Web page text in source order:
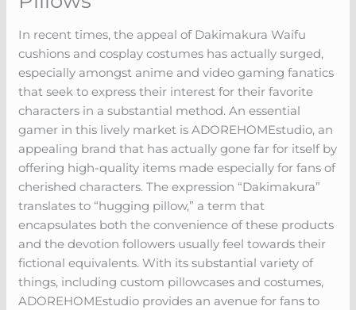
In recent times, the appeal of Dakimakura Waifu
cushions and cosplay costumes has actually surged,
especially amongst anime and video gaming fanatics
that seek to express their interest for their favorite
characters in a substantial method. An essential
gamer in this lively market is ADOREHOMEstudio, an
appealing brand that has actually gone far for itself by
offering high-quality items made especially for fans of
cherished characters. The expression “Dakimakura”
translates to “hugging pillow,” a term that
encapsulates both the convenience of these products
and the devotion followers usually feel towards their
fictional equivalents. With its substantial variety of
things, including custom pillowcases and costumes,
ADOREHOMEstudio provides an avenue for fans to